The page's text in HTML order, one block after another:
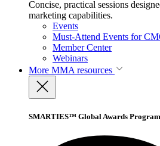
Concise, practical sessions
marketing capabilities.
Events
Must-Attend Events for
Member Center
Webinars
More MMA resources
SMARTIES™ Global Awards